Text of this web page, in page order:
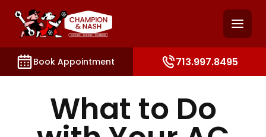
Book Appointment 713.997.8495
access key sections such as booking, contact,
What to Do